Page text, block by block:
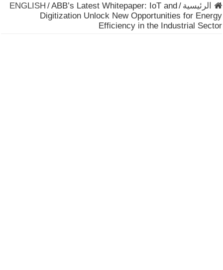
الرئيسية /
ENGLISH / ABB’s Latest Whitepaper: IoT and
Digitization Unlock New Opportunities for Energy
Efficiency in the Industrial Sector